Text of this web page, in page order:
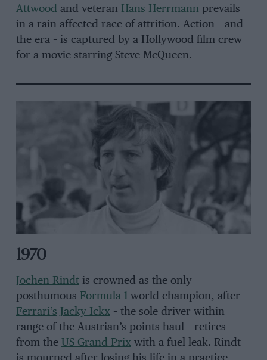
Attwood and veteran Hans Herrmann prevails
in a rain-affected race of attrition. Action – and
the era – is captured by a Hollywood film crew
for a movie starring Steve McQueen.
1970
Jochen Rindtis crowned as the only
posthumous Formula 1world champion, after
Ferrari’s
Jacky Ickx– the sole driver within
range of the Austrian’s points haul – retires
from the US Grand Prixwith a fuel leak. Rindt